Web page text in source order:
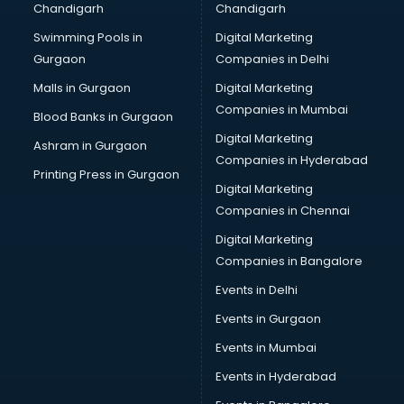
CMA courses in dehradun
Company Secretary courses in dehradun
Computer Tally courses in dehradun
Content Writing courses in dehradun
Cryptocurrency courses in dehradun
CS courses in dehradun
Cyber Security courses in dehradun
Data Analytics courses in dehradun
Data Science courses in dehradun
Data science and Machine Learning courses in dehradun
Data Scientist courses in dehradun
Dental Assistant courses in dehradun
Dialysis Technician courses in dehradun
Diamond courses in dehradun
Diet and Nutrition courses in dehradun
Dietician courses in dehradun
Chandigarh
Swimming Pools in
Gurgaon
Malls in Gurgaon
Blood Banks in Gurgaon
Ashram in Gurgaon
Printing Press in Gurgaon
Chandigarh
Digital Marketing
Companies in Delhi
Digital Marketing
Companies in Mumbai
Digital Marketing
Companies in Hyderabad
Digital Marketing
Companies in Chennai
Digital Marketing
Companies in Bangalore
Events in Delhi
Events in Gurgaon
Events in Mumbai
Events in Hyderabad